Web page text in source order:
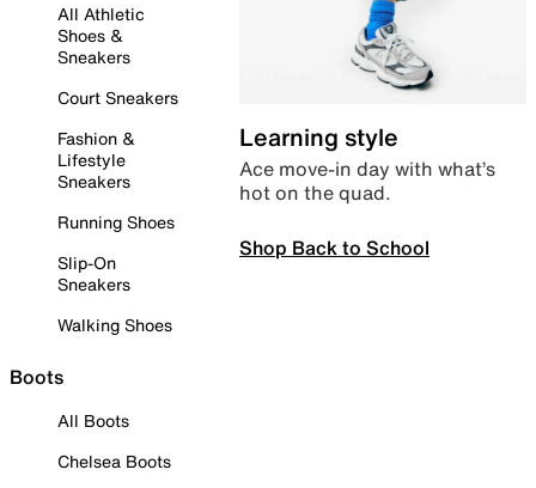
All Athletic
Shoes &
Sneakers
Court Sneakers
Fashion &
Lifestyle
Sneakers
Running Shoes
Slip-On
Sneakers
Walking Shoes
Boots
All Boots
Chelsea Boots
Learning style
Ace move-in day with what’s
hot on the quad.
Shop Back to School